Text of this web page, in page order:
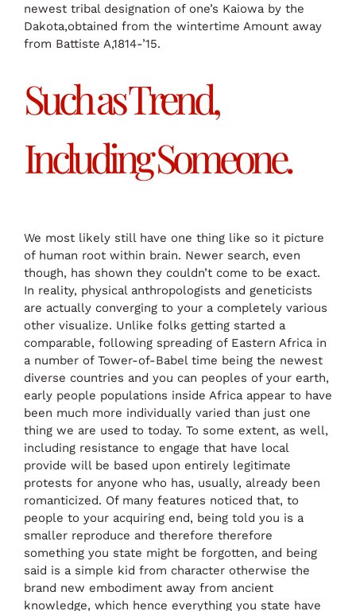
newest tribal designation of one’s Kaiowa by the
Dakota,obtained from the wintertime Amount away
from Battiste A,1814-’15.
Such as Trend,
Including Someone.
We most likely still have one thing like so it picture
of human root within brain. Newer search, even
though, has shown they couldn’t come to be exact.
In reality, physical anthropologists and geneticists
are actually converging to your a completely various
other visualize. Unlike folks getting started a
comparable, following spreading of Eastern Africa in
a number of Tower-of-Babel time being the newest
diverse countries and you can peoples of your earth,
early people populations inside Africa appear to have
been much more individually varied than just one
thing we are used to today. To some extent, as well,
including resistance to engage that have local
provide will be based upon entirely legitimate
protests for anyone who has, usually, already been
romanticized. Of many features noticed that, to
people to your acquiring end, being told you is a
smaller reproduce and therefore therefore
something you state might be forgotten, and being
said is a simple kid from character otherwise the
brand new embodiment away from ancient
knowledge, which hence everything you state have